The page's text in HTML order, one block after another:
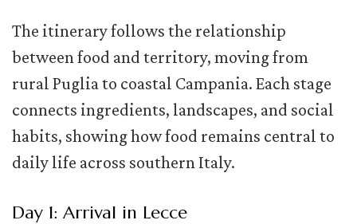
The itinerary follows the relationship
between food and territory, moving from
rural Puglia to coastal Campania. Each stage
connects ingredients, landscapes, and social
habits, showing how food remains central to
daily life across southern Italy.
Day 1: Arrival in Lecce